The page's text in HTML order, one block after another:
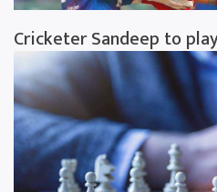
Cricketer Sandeep to